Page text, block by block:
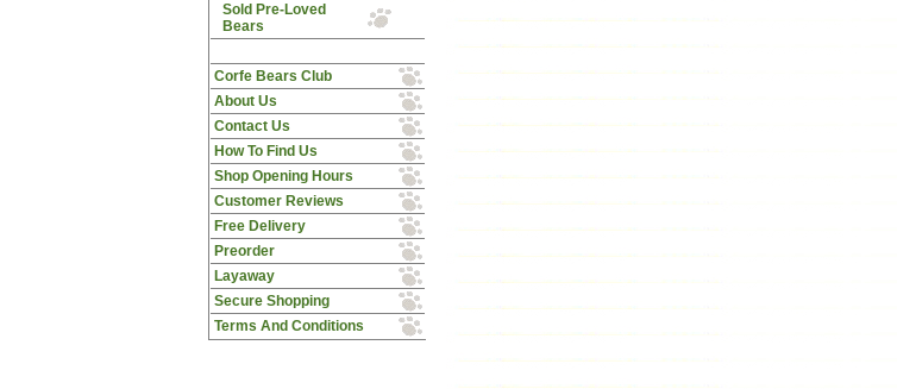
Sold Pre-Loved
Bears
Corfe Bears Club
About Us
Contact Us
How To Find Us
Shop Opening Hours
Customer Reviews
Free Delivery
Preorder
Layaway
Secure Shopping
Terms And Conditions